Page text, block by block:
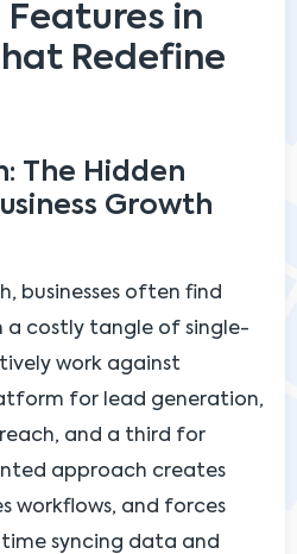
in
Redefine
The Hidden
Growth
businesses often find
a costly tangle of single-
work against
for lead generation,
and a third for
approach creates
workflows, and forces
syncing data and